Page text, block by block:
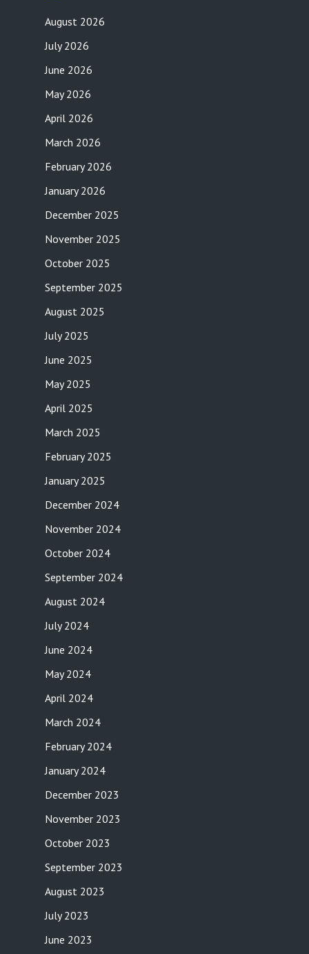
August 2026
July 2026
June 2026
May 2026
April 2026
March 2026
February 2026
January 2026
December 2025
November 2025
October 2025
September 2025
August 2025
July 2025
June 2025
May 2025
April 2025
March 2025
February 2025
January 2025
December 2024
November 2024
October 2024
September 2024
August 2024
July 2024
June 2024
May 2024
April 2024
March 2024
February 2024
January 2024
December 2023
November 2023
October 2023
September 2023
August 2023
July 2023
June 2023